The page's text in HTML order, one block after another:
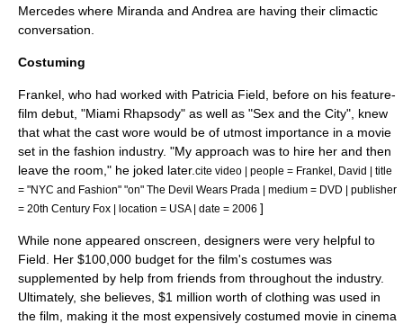
Mercedes where Miranda and Andrea are having their climactic
conversation.
Costuming
Frankel, who had worked with Patricia Field , before on his feature-
film debut, "Miami Rhapsody" as well as "Sex and the City", knew
that what the cast wore would be of utmost importance in a movie
set in the fashion industry. "My approach was to hire her and then
leave the room," he joked later. cite video | people = Frankel, David | title
= "NYC and Fashion" "on" The Devil Wears Prada | medium = DVD | publisher
= 20th Century Fox | location = USA | date = 2006 ]
While none appeared onscreen, designers were very helpful to
Field. Her $100,000 budget for the film's costumes was
supplemented by help from friends from throughout the industry.
Ultimately, she believes, $1 million worth of clothing was used in
the film, making it the most expensively costumed movie in cinema